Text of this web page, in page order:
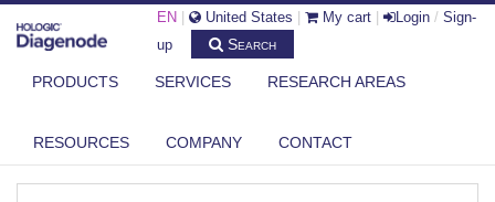
EN United States My cart Login / Sign-
up
Search
PRODUCTS SERVICES RESEARCH AREAS
RESOURCES COMPANY CONTACT
NOCICEPTIVE B...